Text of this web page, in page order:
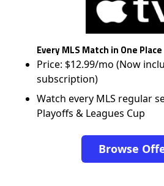
Every MLS Match in One Place
Price: $12.99/mo (Now
subscription)
Watch every MLS regular
Playoffs & Leagues Cup
Browse